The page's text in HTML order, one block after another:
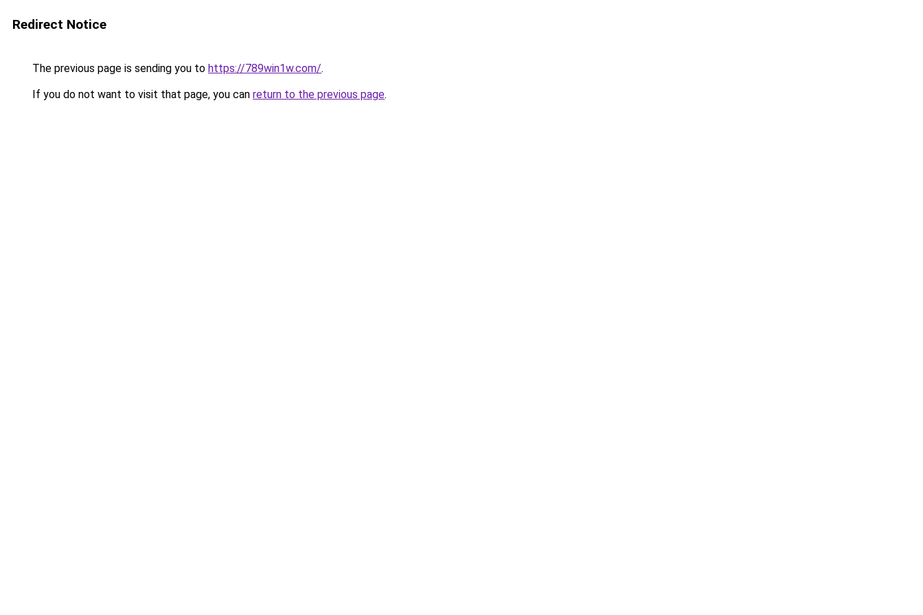
Redirect Notice
The previous page is sending you to https://789win1w.com/.
If you do not want to visit that page, you can return to the previous page.